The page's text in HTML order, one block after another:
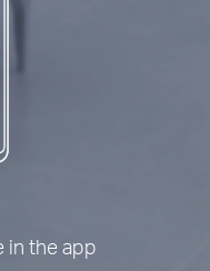
in the app